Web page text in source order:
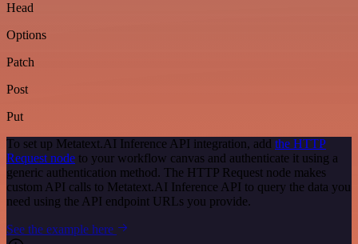
Head
Options
Patch
Post
Put
To set up Metatext.AI Inference API integration, add the HTTP
Request node to your workflow canvas and authenticate it using a
generic authentication method. The HTTP Request node makes
custom API calls to Metatext.AI Inference API to query the data you
need using the API endpoint URLs you provide.
See the example here